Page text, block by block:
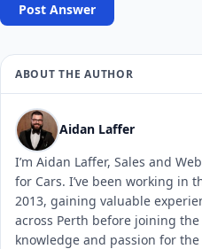
Post Answer
ABOUT THE AUTHOR
Aidan Laffer
I’m Aidan Laffer, Sales and
for Cars. I’ve been working in
2013, gaining valuable
across Perth before joining
knowledge and passion for